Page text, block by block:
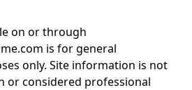
on or through
is for general
only. Site information is not
or considered professional